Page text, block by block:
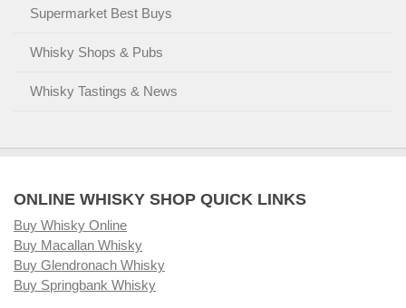
Supermarket Best Buys
Whisky Shops & Pubs
Whisky Tastings & News
ONLINE WHISKY SHOP QUICK LINKS
Buy Whisky Online
Buy Macallan Whisky
Buy Glendronach Whisky
Buy Springbank Whisky